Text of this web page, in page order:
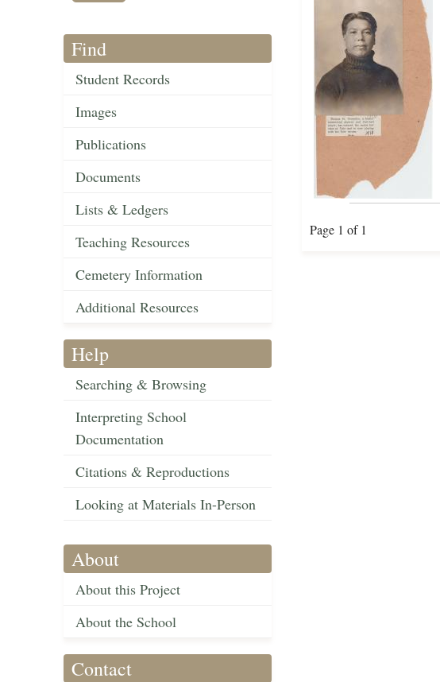
Find
Student Records
Images
Publications
Documents
Lists & Ledgers
Teaching Resources
Cemetery Information
Additional Resources
Help
Searching & Browsing
Interpreting School
Documentation
Citations & Reproductions
Looking at Materials In-Person
About
About this Project
About the School
Contact
Page 1 of 1